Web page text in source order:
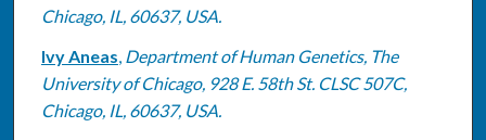
Chicago, IL, 60637, USA.
Ivy Aneas, Department of Human Genetics, The
University of Chicago, 928 E. 58th St. CLSC 507C,
Chicago, IL, 60637, USA.